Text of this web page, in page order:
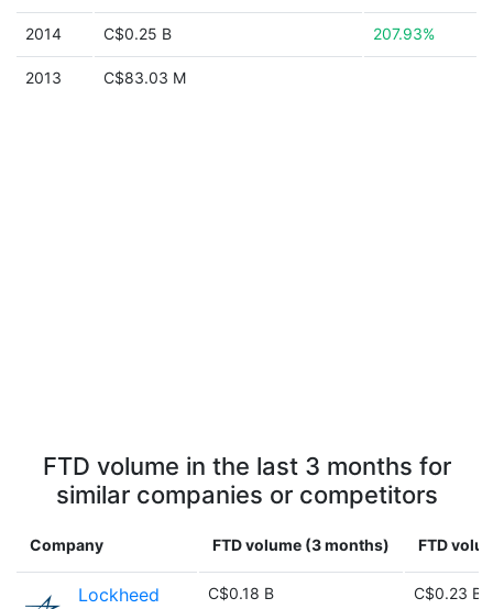
2014 C$0.25 B 207.93%
2013 C$83.03 M
FTD volume in the last 3 months for
similar companies or competitors
Company FTD volume (3 months) FTD
Lockheed
C$0.18 B C$0.23 B